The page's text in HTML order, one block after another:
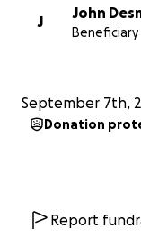
J
John
Beneficiary
September 7th,
Donation
Report